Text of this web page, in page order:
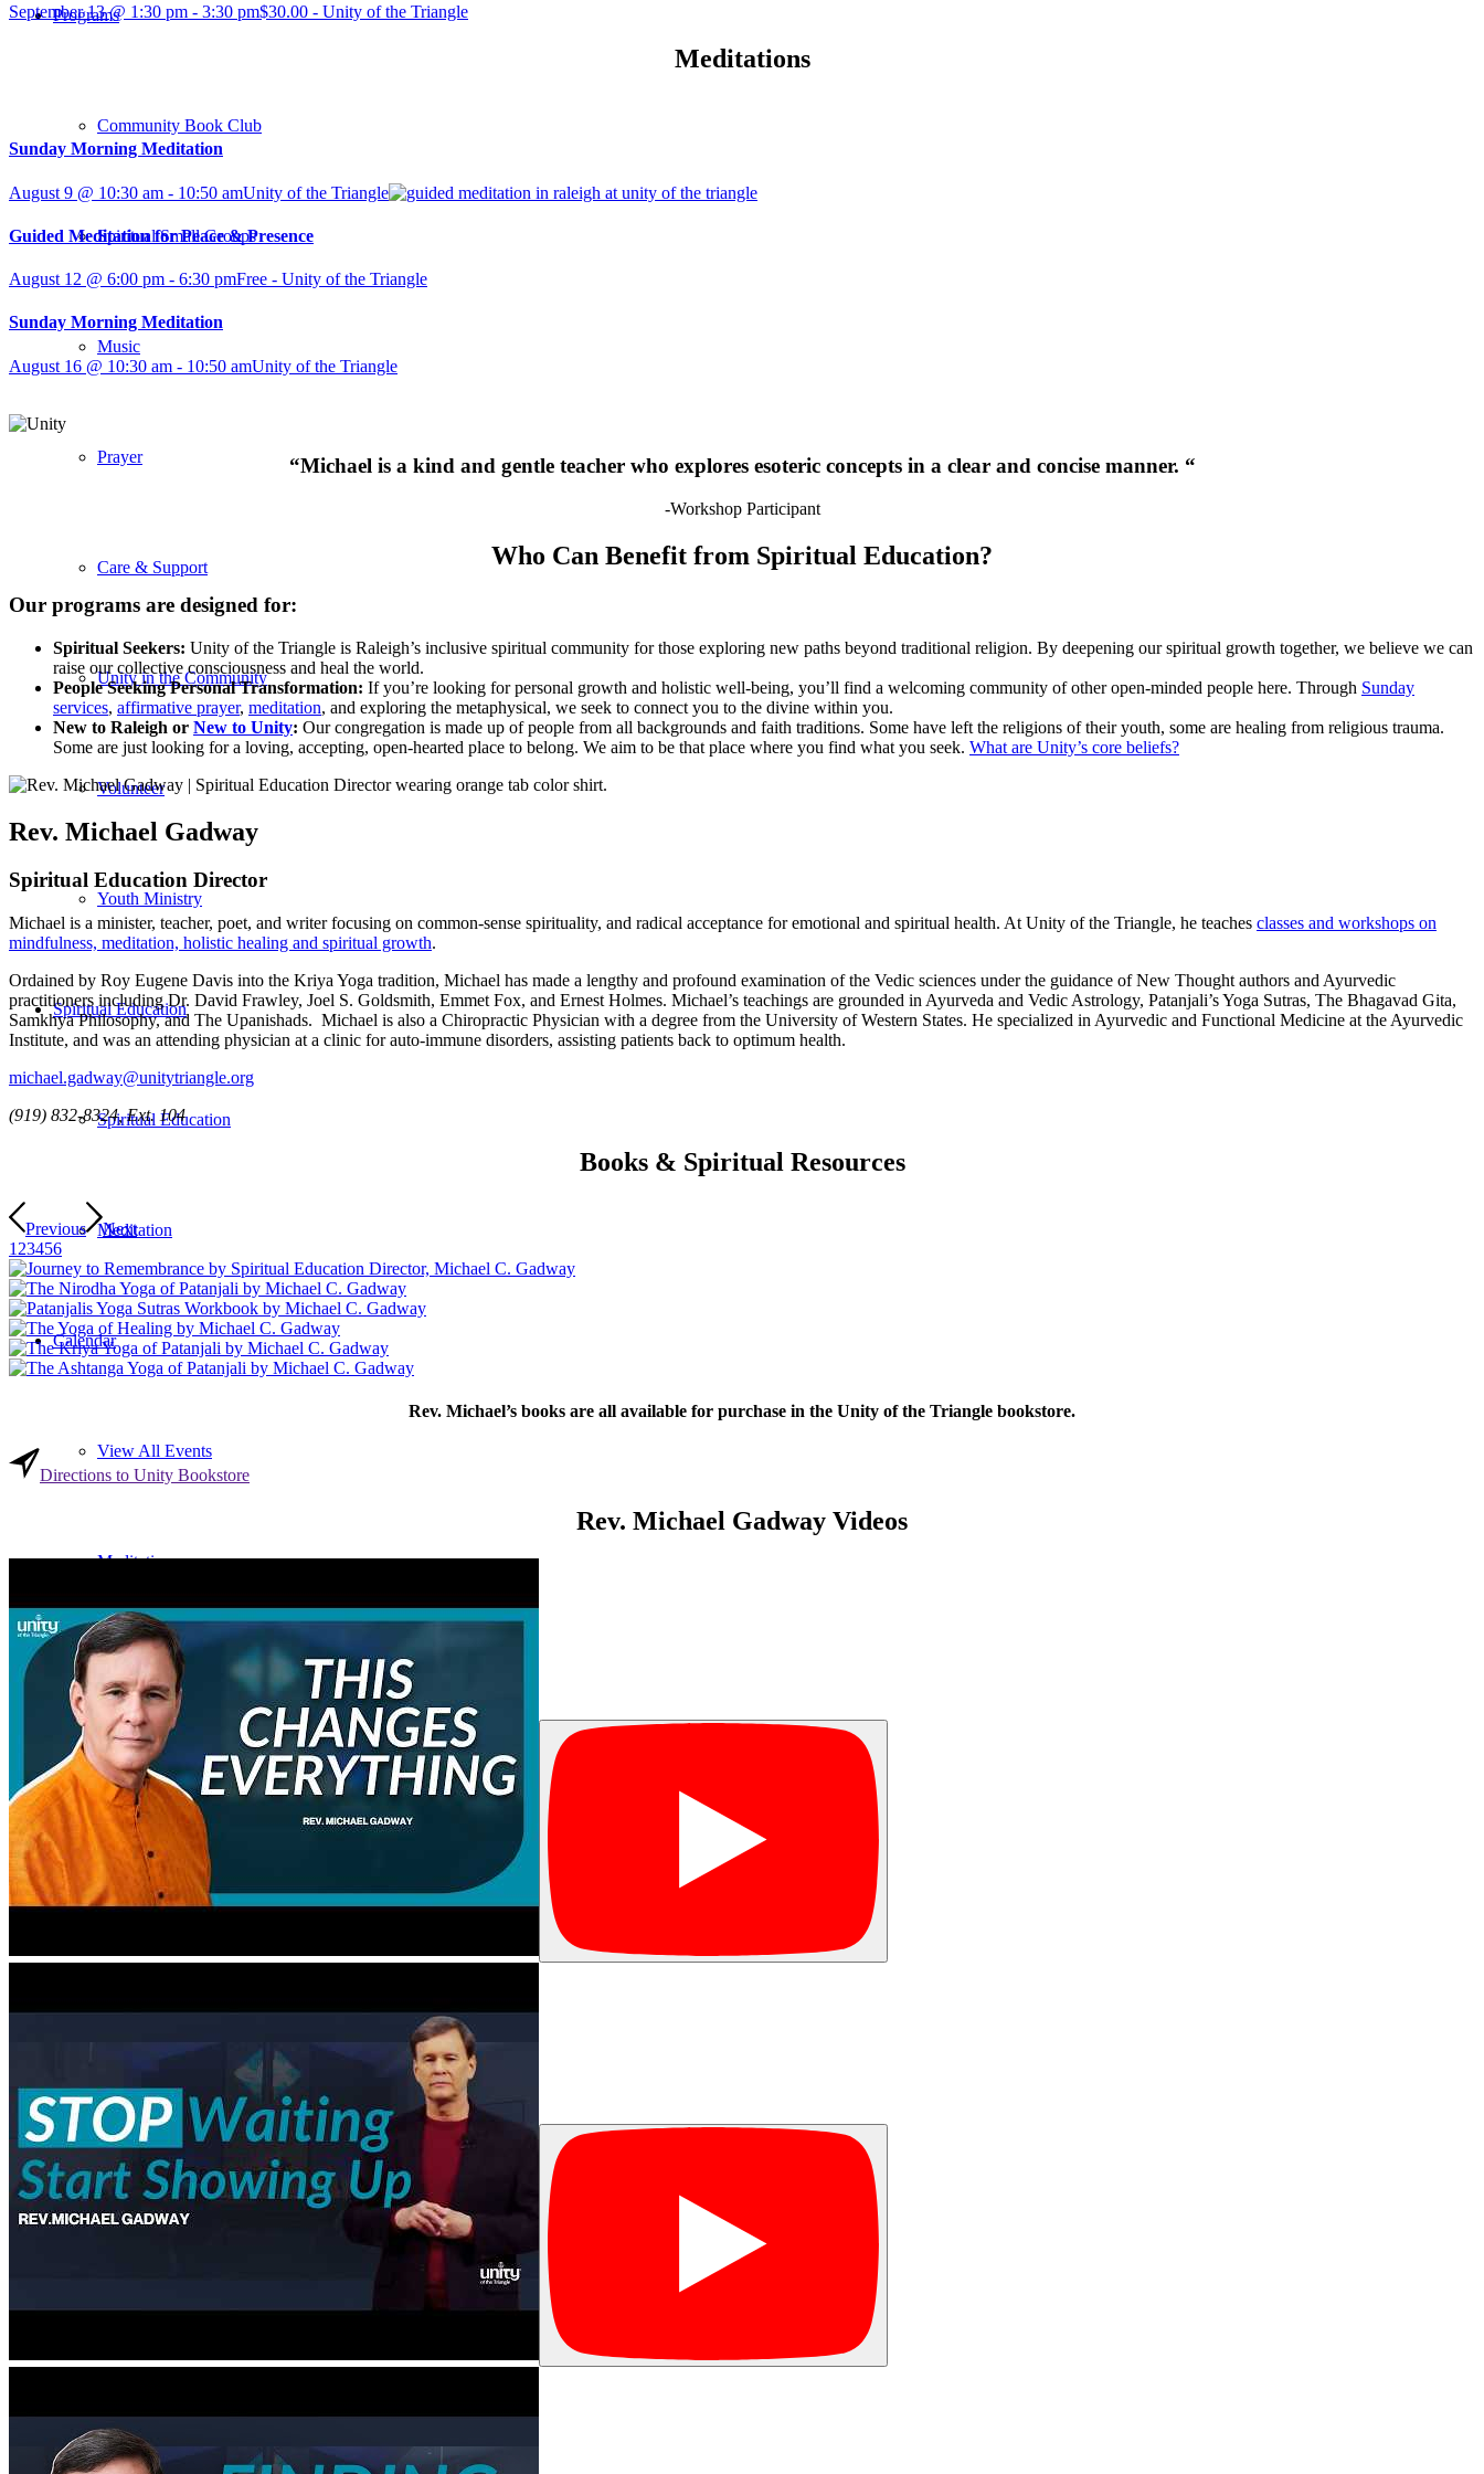
Programs
Community Book Club
Spiritual Small Groups
Music
Prayer
Care & Support
Unity in the Community
Volunteer
Youth Ministry
Spiritual Education
Spiritual Education
Meditation
Calendar
View All Events
Meditation
Music
Services
Social
Spiritual Education and Enrichment
Youth
Give
September 13 @ 1:30 pm - 3:30 pm$30.00 - Unity of the Triangle
Meditations
Sunday Morning Meditation
August 9 @ 10:30 am - 10:50 amUnity of the Triangle
Guided Meditation for Peace & Presence
August 12 @ 6:00 pm - 6:30 pmFree - Unity of the Triangle
Sunday Morning Meditation
August 16 @ 10:30 am - 10:50 amUnity of the Triangle
“Michael is a kind and gentle teacher who explores esoteric concepts in a clear and concise manner. “
-Workshop Participant
Who Can Benefit from Spiritual Education?
Our programs are designed for:
Spiritual Seekers: Unity of the Triangle is Raleigh’s inclusive spiritual community for those exploring new paths beyond traditional religion. By deepening our spiritual growth together, we believe we can
raise our collective consciousness and heal the world.
People Seeking Personal Transformation: If you’re looking for personal growth and holistic well-being, you’ll find a welcoming community of other open-minded people here. Through Sunday
services, affirmative prayer, meditation, and exploring the metaphysical, we seek to connect you to the divine within you.
New to Raleigh or New to Unity: Our congregation is made up of people from all backgrounds and faith traditions. Some have left the religions of their youth, some are healing from religious trauma.
Some are just looking for a loving, accepting, open-hearted place to belong. We aim to be that place where you find what you seek. What are Unity’s core beliefs?
Rev. Michael Gadway
Spiritual Education Director
Michael is a minister, teacher, poet, and writer focusing on common-sense spirituality, and radical acceptance for emotional and spiritual health. At Unity of the Triangle, he teaches classes and workshops on
mindfulness, meditation, holistic healing and spiritual growth.
Ordained by Roy Eugene Davis into the Kriya Yoga tradition, Michael has made a lengthy and profound examination of the Vedic sciences under the guidance of New Thought authors and Ayurvedic
practitioners including Dr. David Frawley, Joel S. Goldsmith, Emmet Fox, and Ernest Holmes. Michael’s teachings are grounded in Ayurveda and Vedic Astrology, Patanjali’s Yoga Sutras, The Bhagavad Gita,
Samkhya Philosophy, and The Upanishads. Michael is also a Chiropractic Physician with a degree from the University of Western States. He specialized in Ayurvedic and Functional Medicine at the Ayurvedic
Institute, and was an attending physician at a clinic for auto-immune disorders, assisting patients back to optimum health.
michael.gadway@unitytriangle.org
(919) 832-8324, Ext. 104
Books & Spiritual Resources
Previous
Next
1 23456
Rev. Michael’s books are all available for purchase in the Unity of the Triangle bookstore.
Directions to Unity Bookstore
Rev. Michael Gadway Videos